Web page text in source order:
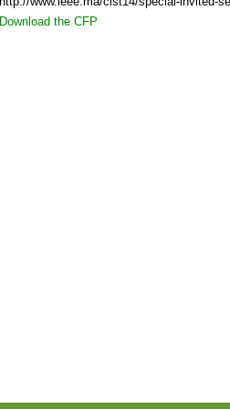
Download the CFP